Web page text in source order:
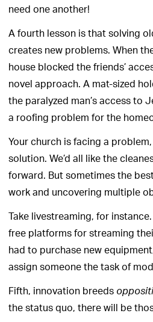
need one another!
A fourth lesson is that solving
creates new problems. When
house blocked the friends’
novel approach. A mat-sized
the paralyzed man’s access to
a roofing problem for the
Your church is facing a
solution. We’d all like the
forward. But sometimes the
work and uncovering multiple
Take livestreaming, for
free platforms for streaming
had to purchase new
assign someone the task of
Fifth, innovation breeds
the status quo, there will be